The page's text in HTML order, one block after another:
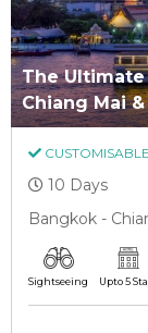
The
Chiang Mai
CUSTOMISABLE
10 Days
Bangkok -
Sightseeing Upto 5